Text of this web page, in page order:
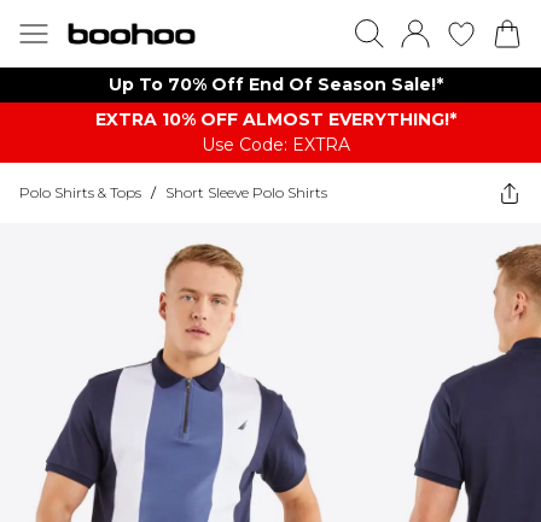
Up To 70% Off End Of Season Sale!*
EXTRA 10% OFF ALMOST EVERYTHING​​​!*
Use Code: EXTRA
Polo Shirts & Tops / Short Sleeve Polo Shirts